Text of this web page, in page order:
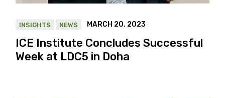
INSIGHTS NEWS MARCH 20, 2023
ICE Institute Concludes Successful
Week at LDC5 in Doha